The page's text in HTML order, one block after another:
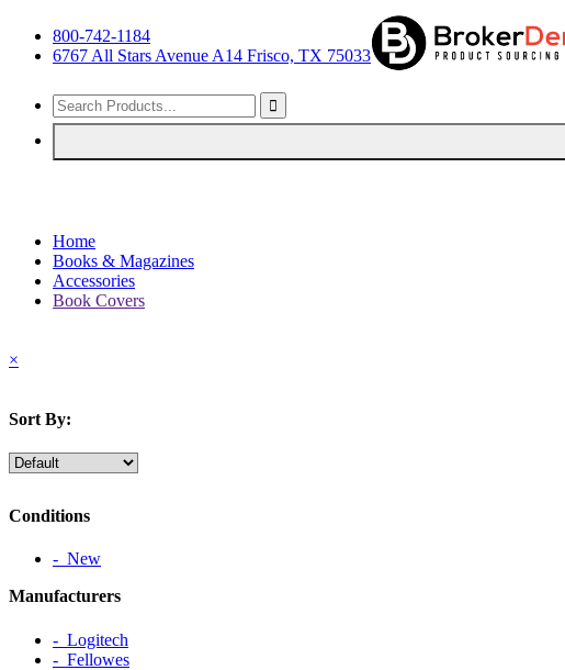
800-742-1184
6767 All Stars Avenue A14 Frisco, TX 75033
Home
Books & Magazines
Accessories
Book Covers
×
Sort By:
Conditions
‐ New
Manufacturers
‐ Logitech
‐ Fellowes